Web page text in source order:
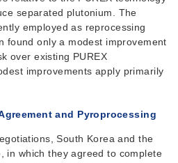
separated plutonium. The
employed as reprocessing
found only a modest improvement
over existing PUREX
improvements apply primarily
and Pyroprocessing
South Korea and the
in which they agreed to complete